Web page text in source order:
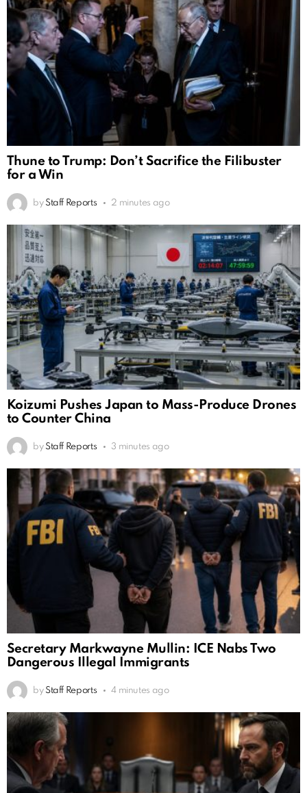
Thune to Trump: Don’t Sacrifice the Filibuster
for a Win
by Staff Reports 2 minutes ago
Koizumi Pushes Japan to Mass-Produce Drones
to Counter China
by Staff Reports 3 minutes ago
Secretary Markwayne Mullin: ICE Nabs Two
Dangerous Illegal Immigrants
by Staff Reports 4 minutes ago